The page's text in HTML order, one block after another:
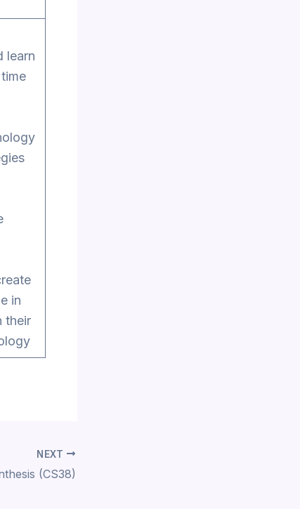
learn
in
their
NEXT
(CS38)